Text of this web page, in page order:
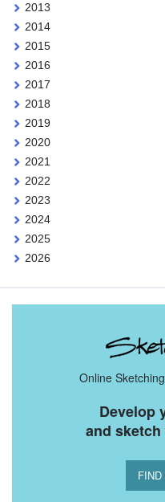
2013
2014
2015
2016
2017
2018
2019
2020
2021
2022
2023
2024
2025
2026
Online
Develop
and